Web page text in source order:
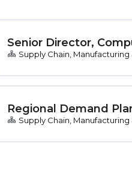
Senior Director,
Supply Chain, Manufacturing
Regional Demand
Supply Chain, Manufacturing